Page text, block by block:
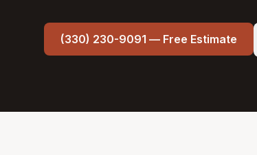
(330) 230-9091 — Free Estimate